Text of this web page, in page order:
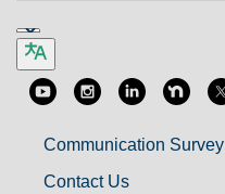
Communication Survey
Contact Us